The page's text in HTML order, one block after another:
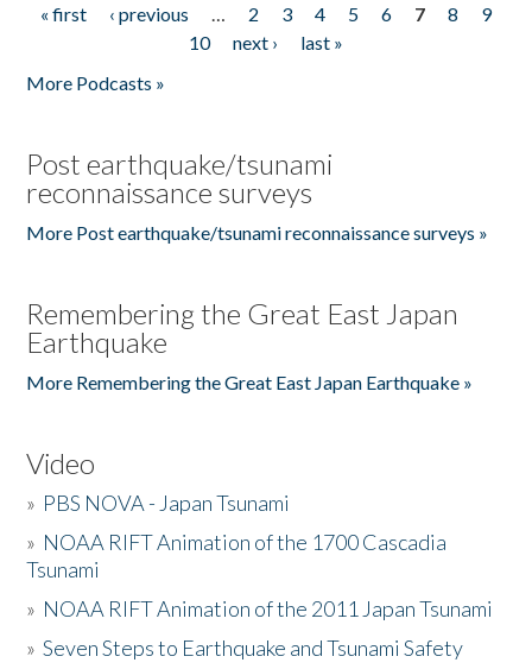
Pages
« first ‹ previous … 2 3 4 5 6 7 8
9
10
next ›
last »
More Podcasts »
Post earthquake/tsunami
reconnaissance surveys
More Post earthquake/tsunami reconnaissance surveys »
Remembering the Great East Japan
Earthquake
More Remembering the Great East Japan Earthquake »
Video
» PBS NOVA - Japan Tsunami
» NOAA RIFT Animation of the 1700 Cascadia
Tsunami
» NOAA RIFT Animation of the 2011 Japan Tsunami
»Seven Steps to Earthquake and Tsunami Safety